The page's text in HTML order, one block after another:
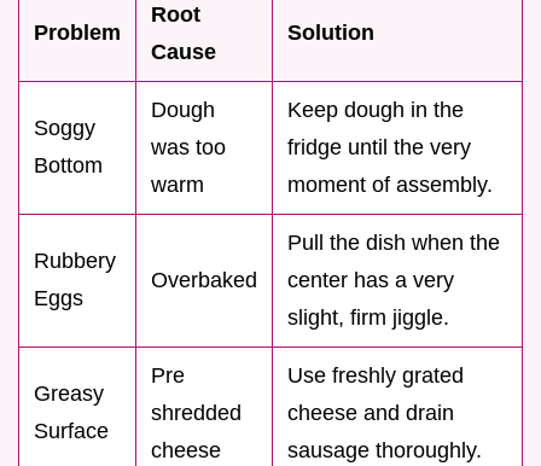
Problem
Root
Cause
Solution
Soggy
Bottom
Dough
was too
warm
Keep dough in the
fridge until the very
moment of assembly.
Rubbery
Eggs
Overbaked
Pull the dish when the
center has a very
slight, firm jiggle.
Greasy
Surface
Pre
shredded
cheese
Use freshly grated
cheese and drain
sausage thoroughly.